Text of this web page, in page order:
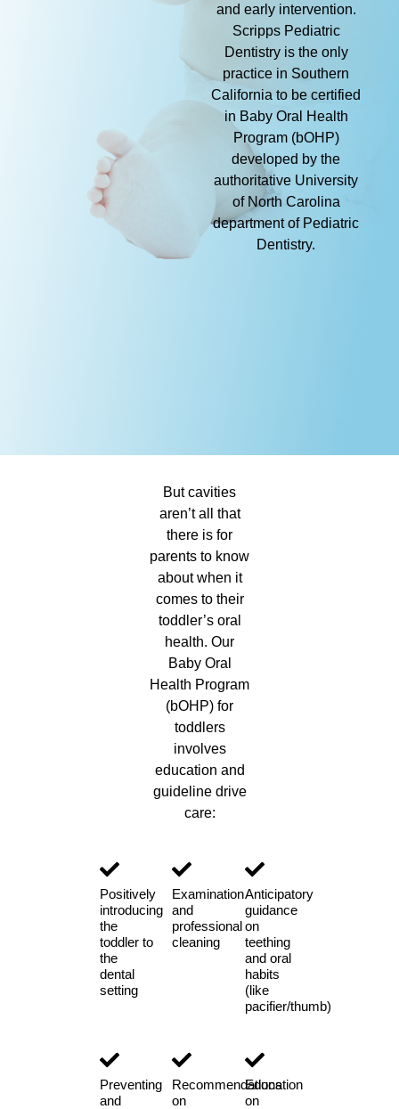
and early intervention.
Scripps Pediatric
Dentistry is the only
practice in Southern
California to be certified
in Baby Oral Health
Program (bOHP)
developed by the
authoritative University
of North Carolina
department of Pediatric
Dentistry.
But cavities
aren’t all that
there is for
parents to know
about when it
comes to their
toddler’s oral
health. Our
Baby Oral
Health Program
(bOHP) for
toddlers
involves
education and
guideline drive
care:
Positively
introducing
the
toddler to
the
dental
setting
Examination
and
professional
cleaning
Anticipatory
guidance
on
teething
and oral
habits
(like
pacifier/thumb)
Preventing
and
Recommendations
on
Education
on